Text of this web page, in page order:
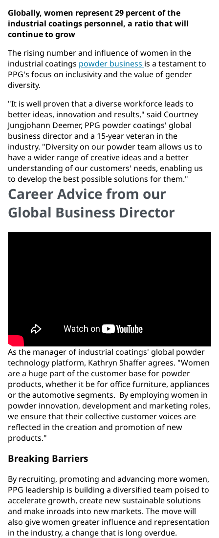
Globally, women represent 29 percent of the
industrial coatings personnel, a ratio that will
continue to grow
The rising number and influence of women in the
industrial coatings powder business is a testament to
PPG's focus on inclusivity and the value of gender
diversity.
"It is well proven that a diverse workforce leads to
better ideas, innovation and results," said Courtney
Jungjohann Deemer, PPG powder coatings' global
business director and a 15-year veteran in the
industry. "Diversity on our powder team allows us to
have a wider range of creative ideas and a better
understanding of our customers' needs, enabling us
to develop the best possible solutions for them."
Career Advice from our
Global Business Director
As the manager of industrial coatings' global powder
technology platform, Kathryn Shaffer agrees. "Women
are a huge part of the customer base for powder
products, whether it be for office furniture, appliances
or the automotive segments. By employing women in
powder innovation, development and marketing roles,
we ensure that their collective customer voices are
reflected in the creation and promotion of new
products."
Breaking Barriers
By recruiting, promoting and advancing more women,
PPG leadership is building a diversified team poised to
accelerate growth, create new sustainable solutions
and make inroads into new markets. The move will
also give women greater influence and representation
in the industry, a change that is long overdue.